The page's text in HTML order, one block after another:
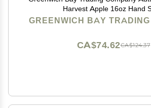
Harvest Apple 16oz Hand
GREENWICH BAY
CA$124.37
CA$74.62